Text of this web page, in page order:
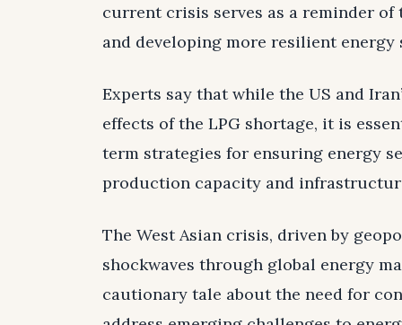
current crisis serves as a reminder
and developing more resilient energy
Experts say that while the US and
effects of the LPG shortage, it is
term strategies for ensuring energy
production capacity and
The West Asian crisis, driven by
shockwaves through global energy
cautionary tale about the need for